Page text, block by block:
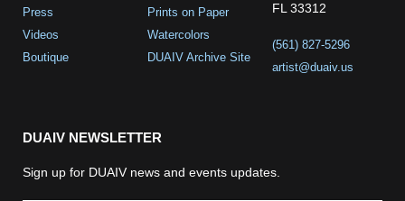
Press
Videos
Boutique
Prints on Paper
Watercolors
DUAIV Archive Site
FL 33312
(561) 827-5296
artist@duaiv.us
DUAIV NEWSLETTER
Sign up for DUAIV news and events updates.